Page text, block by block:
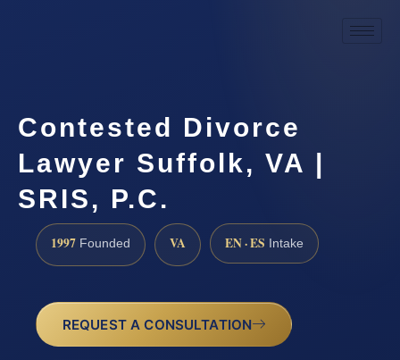
Contested Divorce
Lawyer Suffolk, VA |
SRIS, P.C.
1997 Founded VA EN · ES Intake
REQUEST A CONSULTATION